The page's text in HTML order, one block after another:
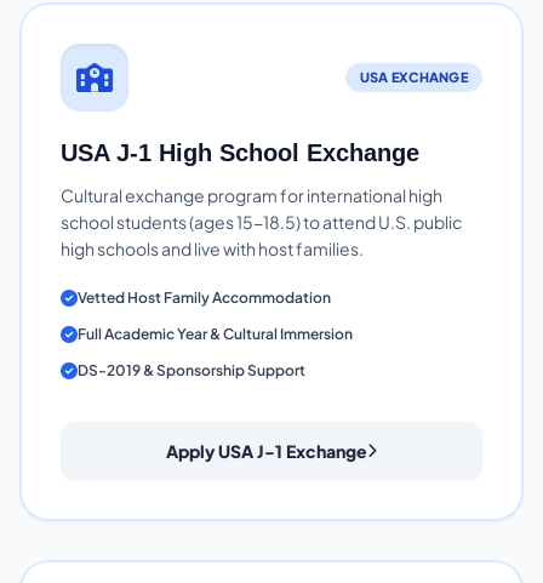
USA EXCHANGE
USA J-1 High School Exchange
Cultural exchange program for international high
school students (ages 15-18.5) to attend U.S. public
high schools and live with host families.
Vetted Host Family Accommodation
Full Academic Year & Cultural Immersion
DS-2019 & Sponsorship Support
Apply USA J-1 Exchange